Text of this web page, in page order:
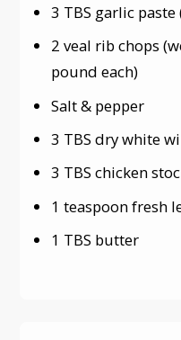
3 TBS garlic
2 veal rib chops
pound each)
Salt & pepper
3 TBS dry white
3 TBS chicken
1 teaspoon fresh
1 TBS butter